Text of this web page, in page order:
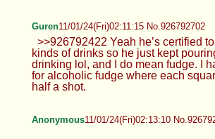
Guren11/01/24(Fri)02:11:15 No.926792702
>>926792422 Yeah he’s certified to
kinds of drinks so he just kept
drinking lol, and I do mean fudge. I
for alcoholic fudge where each
half a shot.
Anonymous11/01/24(Fri)02:13:10